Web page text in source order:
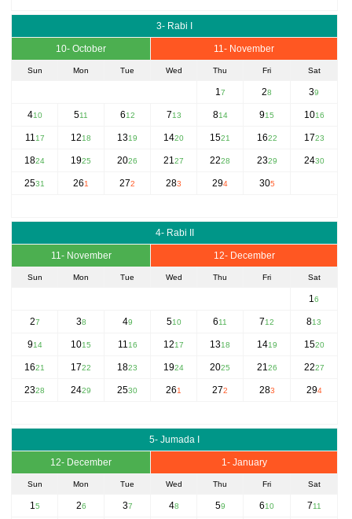
3- Rabi I
10- October 11- November
Sun Mon Tue Wed Thu Fri Sat
17 28 39
410 511 612 713 814 915 1016
1117 1218 1319 1420 1521 1622 1723
1824 1925 2026 2127 2228 2329 2430
2531 261 272 283 294 305
4- Rabi II
11- November 12- December
Sun Mon Tue Wed Thu Fri Sat
16
27 38 49 510 611 712 813
914 1015 1116 1217 1318 1419 1520
1621 1722 1823 1924 2025 2126 2227
2328 2429 2530 261 272 283 294
5- Jumada I
12- December 1- January
Sun Mon Tue Wed Thu Fri Sat
15 26 37 48 59 610 711